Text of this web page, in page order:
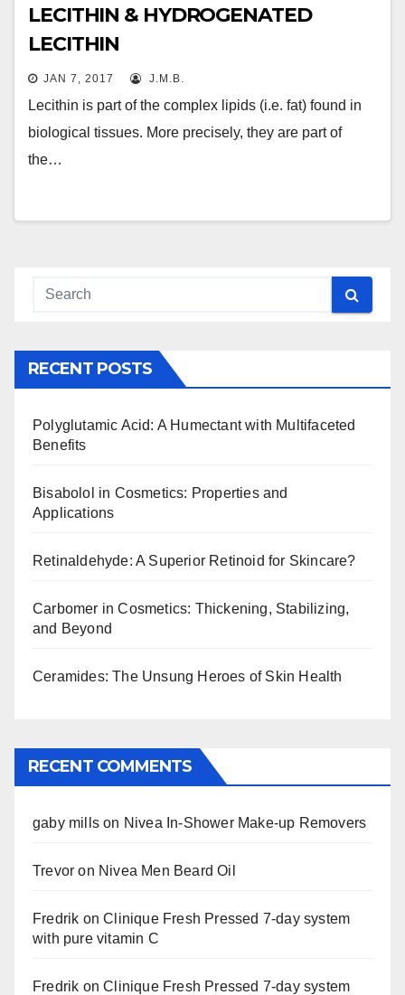
LECITHIN & HYDROGENATED
LECITHIN
JAN 7, 2017 J.M.B.
Lecithin is part of the complex lipids (i.e. fat) found in
biological tissues. More precisely, they are part of
the…
RECENT POSTS
Polyglutamic Acid: A Humectant with Multifaceted
Benefits
Bisabolol in Cosmetics: Properties and
Applications
Retinaldehyde: A Superior Retinoid for Skincare?
Carbomer in Cosmetics: Thickening, Stabilizing,
and Beyond
Ceramides: The Unsung Heroes of Skin Health
RECENT COMMENTS
gaby mills on Nivea In-Shower Make-up Removers
Trevor on Nivea Men Beard Oil
Fredrik onClinique Fresh Pressed 7-day system
with pure vitamin C
Fredrik onClinique Fresh Pressed 7-day system